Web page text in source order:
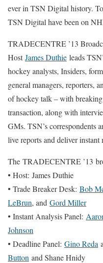
ever in TSN Digital history.
TSN Digital have been on
TRADECENTRE ’13
HostJames Duthie leads
hockey analysts, Insiders,
general managers, reporters,
of hockey talk – with
transaction, along with
GMs. TSN’s correspondents
live reports and deliver instant
The TRADECENTRE ’13
• Host: James Duthie
• Trade Breaker Desk: Bob
LeBrun, and Gord Miller
• Instant Analysis Panel:
Johnson
• Deadline Panel: Gino Reda
Button and Shane Hnidy